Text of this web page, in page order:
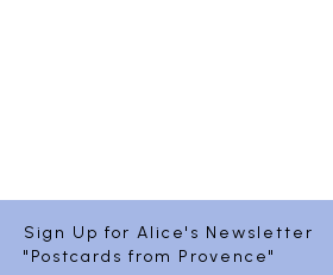
Sign Up for Alice's Newsletter
"Postcards from Provence"